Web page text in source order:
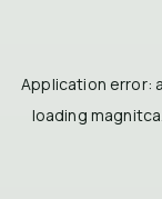
Application error: a
loading